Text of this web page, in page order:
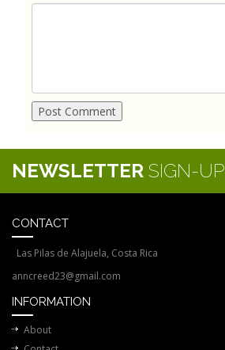
NEWSLETTER SIGN-UP
CONTACT
Las Pilas de Alajuela, Costa Rica
anncreed23@gmail.com
INFORMATION
About